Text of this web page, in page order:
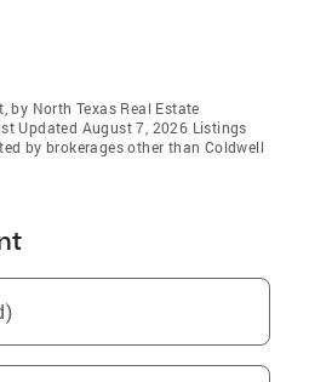
by North Texas Real Estate
Updated August 7, 2026 Listings
by brokerages other than Coldwell